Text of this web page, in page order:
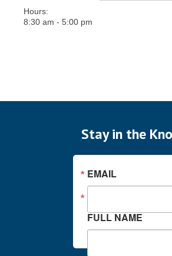
Hours:
8:30 am - 5:00 pm
Stay in the
EMAIL
FULL NAME